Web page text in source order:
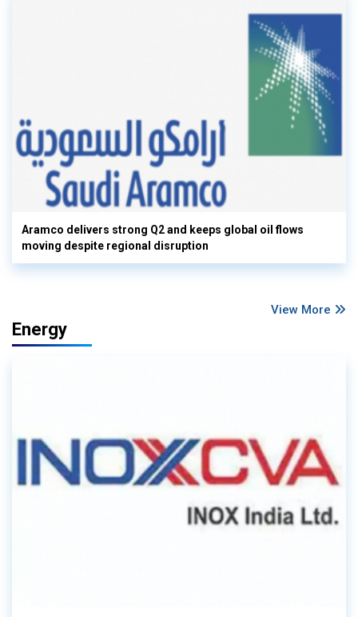
Aramco delivers strong Q2 and keeps global oil flows
moving despite regional disruption
View More
Energy